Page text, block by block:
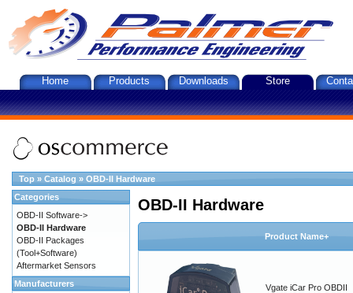
Home Products Downloads Store
Top » Catalog » OBD-II Hardware
OBD-II Hardware
Product Name+
Vgate iCar Pro OBDII
Categories
OBD-II Software->
OBD-II Hardware
OBD-II Packages
(Tool+Software)
Aftermarket Sensors
Manufacturers